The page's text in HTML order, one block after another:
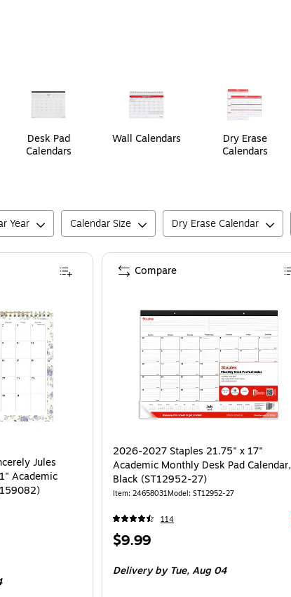
Desk Pad
Calendars
Wall Calendars
Dry Erase
Calendars
Year Calendar Size Dry Erase Calendar
Jules
Academic
2026-2027 Staples 21.75" x 17"
Academic Monthly Desk Pad Calendar,
Black (ST12952-27)
Item: 24658031Model: ST12952-27
114
Price
$9.99
Delivery by Tue,Aug 04
Compare